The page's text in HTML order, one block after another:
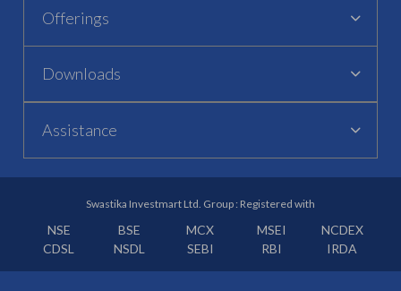
Offerings
Downloads
Assistance
Swastika Investmart Ltd. Group : Registered with
NSE BSE MCX MSEI
NCDEX
CDSL
NSDL SEBI RBI IRDA